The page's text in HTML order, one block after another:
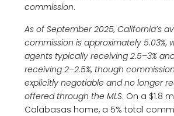
commission.
As of September 2025, California’s
commission is approximately 5.03%,
agents typically receiving 2.5–3%
receiving 2–2.5%, though
explicitly negotiable and no longer
offered through the MLS. On a $1.8
Calabasas home, a 5% total